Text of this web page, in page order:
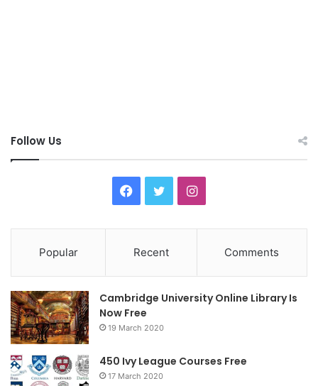
Follow Us
c
e
b
o
o
i
t
t
r
I
t
a
r
Popular Recent Comments
Cambridge University Online Library Is
Now Free
19 March 2020
450 Ivy League Courses Free
17 March 2020